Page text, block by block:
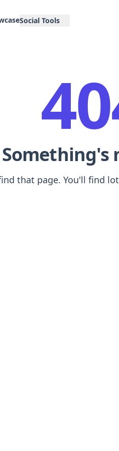
Social Tools
Something's
that page. You'll find